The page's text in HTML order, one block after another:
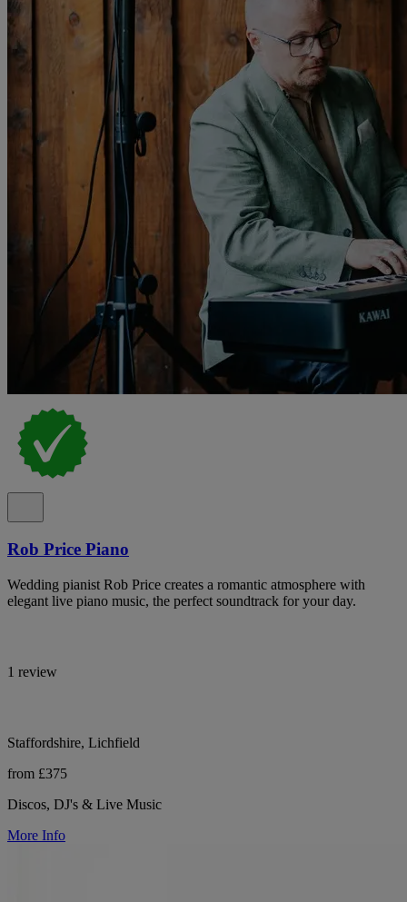
Rob Price Piano
Wedding pianist Rob Price creates a romantic atmosphere with
elegant live piano music, the perfect soundtrack for your day.
1 review
Staffordshire, Lichfield
from £375
Discos, DJ's & Live Music
More Info